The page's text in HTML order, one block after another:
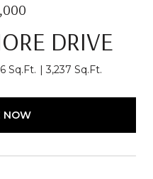
DRIVE
Sq.Ft. 3,237 Sq.Ft.
NOW